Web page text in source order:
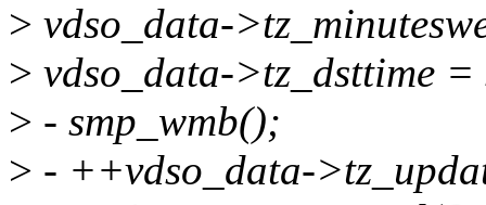
> vdso_data-
> vdso_data->tz_dsttime =
> - smp_wmb();
> - ++vdso_data-